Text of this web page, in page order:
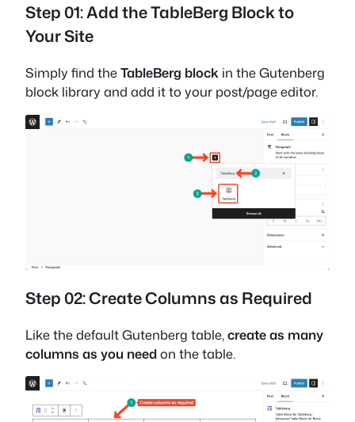
Step 01: Add the TableBerg Block to
Your Site
Simply find theTableBerg block in the Gutenberg
block library and add it to your post/page editor.
Step 02: Create Columns as Required
Like the default Gutenberg table,create as many
columns as you needon the table.